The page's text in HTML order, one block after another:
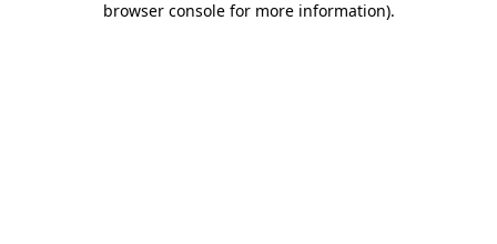
browser console for more information).